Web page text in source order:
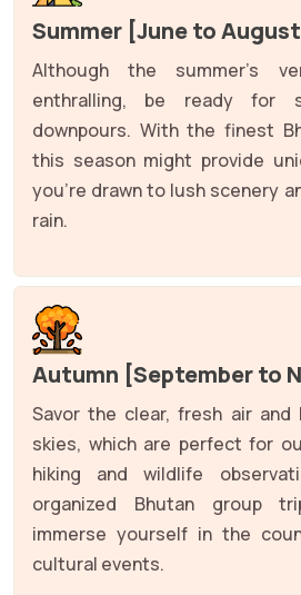
Summer [June to
Although the summer's
enthralling, be ready for
downpours. With the finest
this season might provide
you're drawn to lush scenery
rain.
Autumn [September to
Savor the clear, fresh air and
skies, which are perfect for
hiking and wildlife
organized Bhutan group
immerse yourself in the
cultural events.